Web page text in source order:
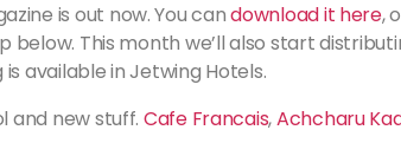
is out now. You candownload it here,
This month we’ll also start
available in Jetwing Hotels.
and new stuff. Cafe Francais,Achcharu